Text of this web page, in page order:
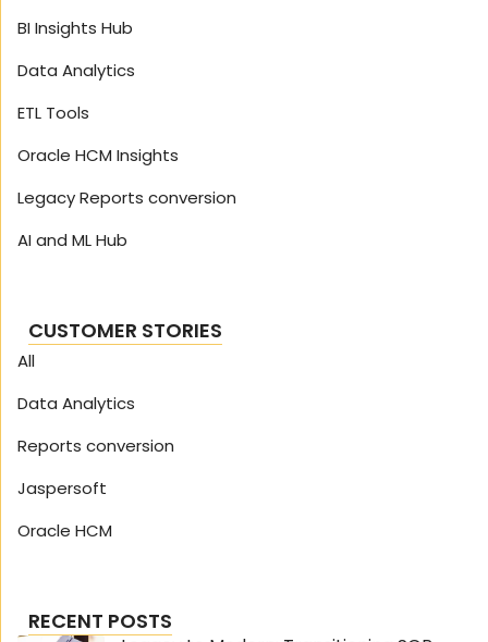
BI Insights Hub
Data Analytics
ETL Tools
Oracle HCM Insights
Legacy Reports conversion
AI and ML Hub
CUSTOMER STORIES
All
Data Analytics
Reports conversion
Jaspersoft
Oracle HCM
RECENT POSTS